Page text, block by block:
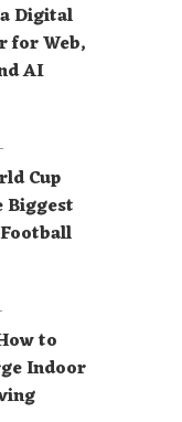
Digital
for Web,
AI
Cup
Biggest
to
Indoor